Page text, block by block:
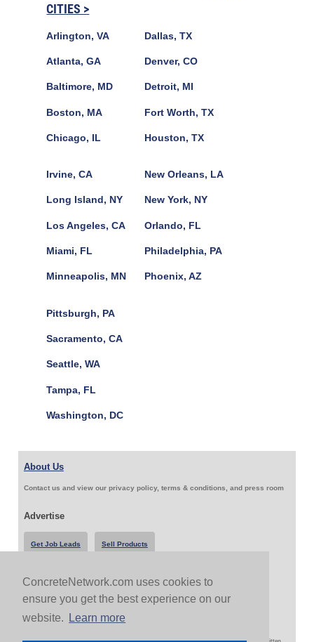
ConcreteNetwork.com uses cookies to
ensure you get the best experience on our
website.
Learn more
CITIES >
Arlington, VA
Atlanta, GA
Baltimore, MD
Boston, MA
Chicago, IL
Dallas, TX
Denver, CO
Detroit, MI
Fort Worth, TX
Houston, TX
Irvine, CA
Long Island, NY
Los Angeles, CA
Miami, FL
Minneapolis, MN
New Orleans, LA
New York, NY
Orlando, FL
Philadelphia, PA
Phoenix, AZ
Pittsburgh, PA
Sacramento, CA
Seattle, WA
Tampa, FL
Washington, DC
About Us
Contact us and view our privacy policy, terms & conditions, and press room
Advertise
Get Job Leads Sell Products
Follow Us & Share
Copyright 1999-2026 ConcreteNetwork.com - None of this site may be reproduced without written